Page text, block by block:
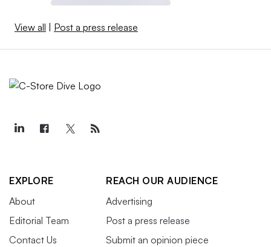
View all Post a press release
EXPLORE
About
Editorial Team
Contact Us
REACH OUR AUDIENCE
Advertising
Post a press release
Submit an opinion piece